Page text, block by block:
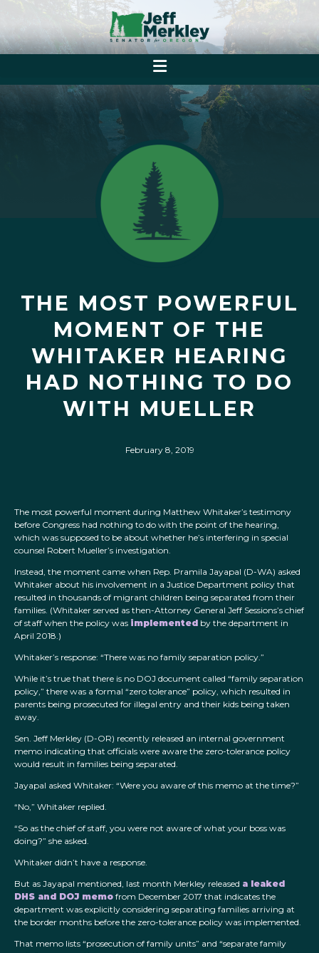
THE MOST POWERFUL
MOMENT OF THE
WHITAKER HEARING
HAD NOTHING TO DO
WITH MUELLER
February 8, 2019
The most powerful moment during Matthew Whitaker’s testimony
before Congress had nothing to do with the point of the hearing,
which was supposed to be about whether he’s interfering in special
counsel Robert Mueller’s investigation.
Instead, the moment came when Rep. Pramila Jayapal (D-WA) asked
Whitaker about his involvement in a Justice Department policy that
resulted in thousands of migrant children being separated from their
families. (Whitaker served as then-Attorney General Jeff Sessions’s chief
of staff when the policy was implemented by the department in
April 2018.)
Whitaker’s response: “There was no family separation policy.”
While it’s true that there is no DOJ document called “family separation
policy,” there was a formal “zero tolerance” policy, which resulted in
parents being prosecuted for illegal entry and their kids being taken
away.
Sen. Jeff Merkley (D-OR) recently released an internal government
memo indicating that officials were aware the zero-tolerance policy
would result in families being separated.
Jayapal asked Whitaker: “Were you aware of this memo at the time?”
“No,” Whitaker replied.
“So as the chief of staff, you were not aware of what your boss was
doing?” she asked.
Whitaker didn’t have a response.
But as Jayapal mentioned, last month Merkley released a leaked
DHS and DOJ memo from December 2017 that indicates the
department was explicitly considering separating families arriving at
the border months before the zero-tolerance policy was implemented.
That memo lists “prosecution of family units” and “separate family